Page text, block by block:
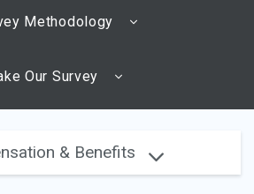
Methodology
Our Survey
& Benefits